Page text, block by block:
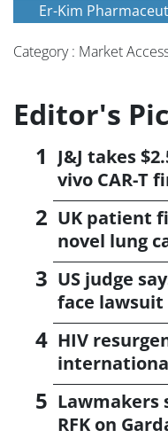
Er-Kim
Category : Market
Editor's
J&J takes
vivo CAR-T
UK patient
novel lung
US judge
face lawsuit
HIV
Lawmakers
RFK on